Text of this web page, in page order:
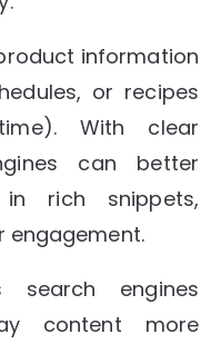
information
or recipes
With clear
can better
rich snippets,
engagement.
search engines
content more